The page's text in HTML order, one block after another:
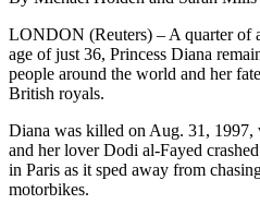
LONDON (Reuters) – A quarter of
age of just 36, Princess Diana
people around the world and her
British royals.
Diana was killed on Aug. 31, 1997,
and her lover Dodi al-Fayed
in Paris as it sped away from
motorbikes.